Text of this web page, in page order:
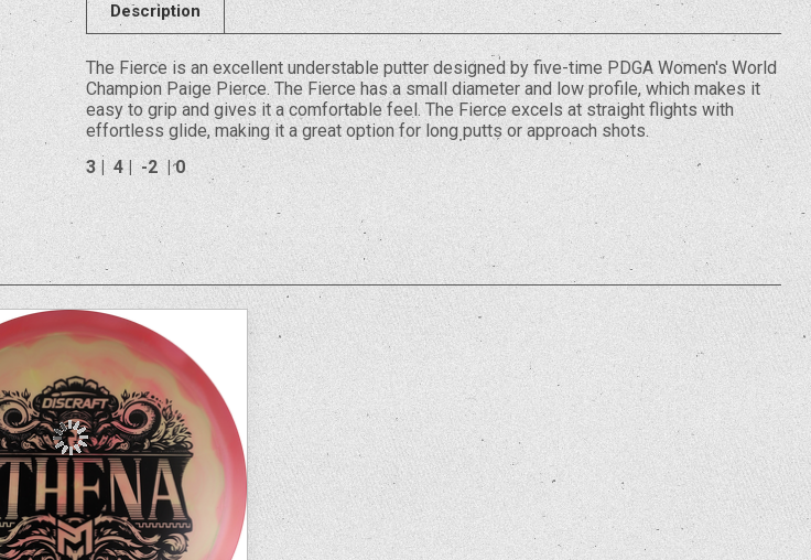
Description
The Fierce is an excellent understable putter designed by five-time PDGA Women's World
Champion Paige Pierce. The Fierce has a small diameter and low profile, which makes it
easy to grip and gives it a comfortable feel. The Fierce excels at straight flights with
effortless glide, making it a great option for long putts or approach shots.
3 | 4 | -2 | 0